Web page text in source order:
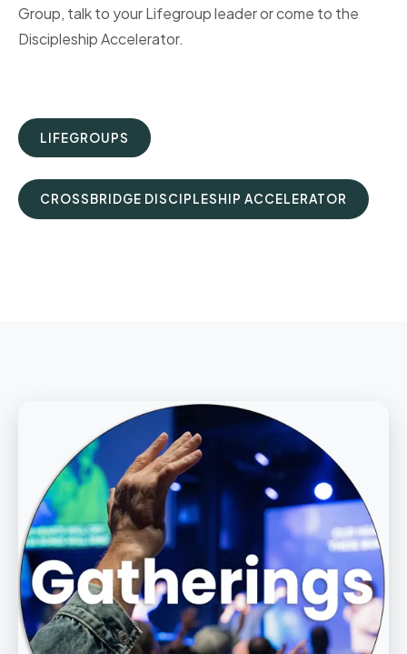
Group, talk to your Lifegroup leader or come to the
Discipleship Accelerator.
LIFEGROUPS
CROSSBRIDGE DISCIPLESHIP ACCELERATOR